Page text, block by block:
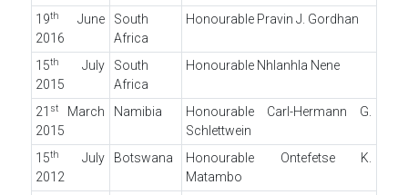
19th
June
2016
South
Africa
Honourable Pravin J. Gordhan
15th
July
2015
South
Africa
Honourable Nhlanhla Nene
21 st
March
2015
Namibia
Honourable Carl-Hermann G.
Schlettwein
15th
July
2012
Botswana
Honourable Ontefetse K.
Matambo